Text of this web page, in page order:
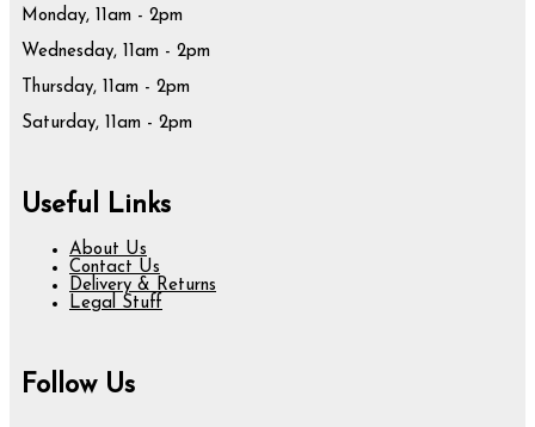
Monday, 11am - 2pm
Wednesday, 11am - 2pm
Thursday, 11am - 2pm
Saturday, 11am - 2pm
Useful Links
About Us
Contact Us
Delivery & Returns
Legal Stuff
Follow Us